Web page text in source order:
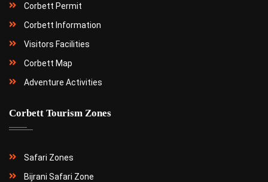
Corbett Permit
Corbett Information
Visitors Facilities
Corbett Map
Adventure Activities
Corbett Tourism Zones
Safari Zones
Bijrani Safari Zone